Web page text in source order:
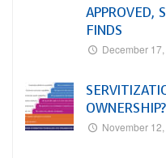
APPROVED,
FINDS
December
OWNERSHIP?
November